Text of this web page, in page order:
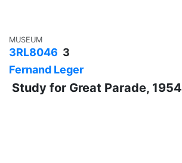
MUSEUM
3RL8046 3
Fernand Leger
Study for Great Parade, 1954